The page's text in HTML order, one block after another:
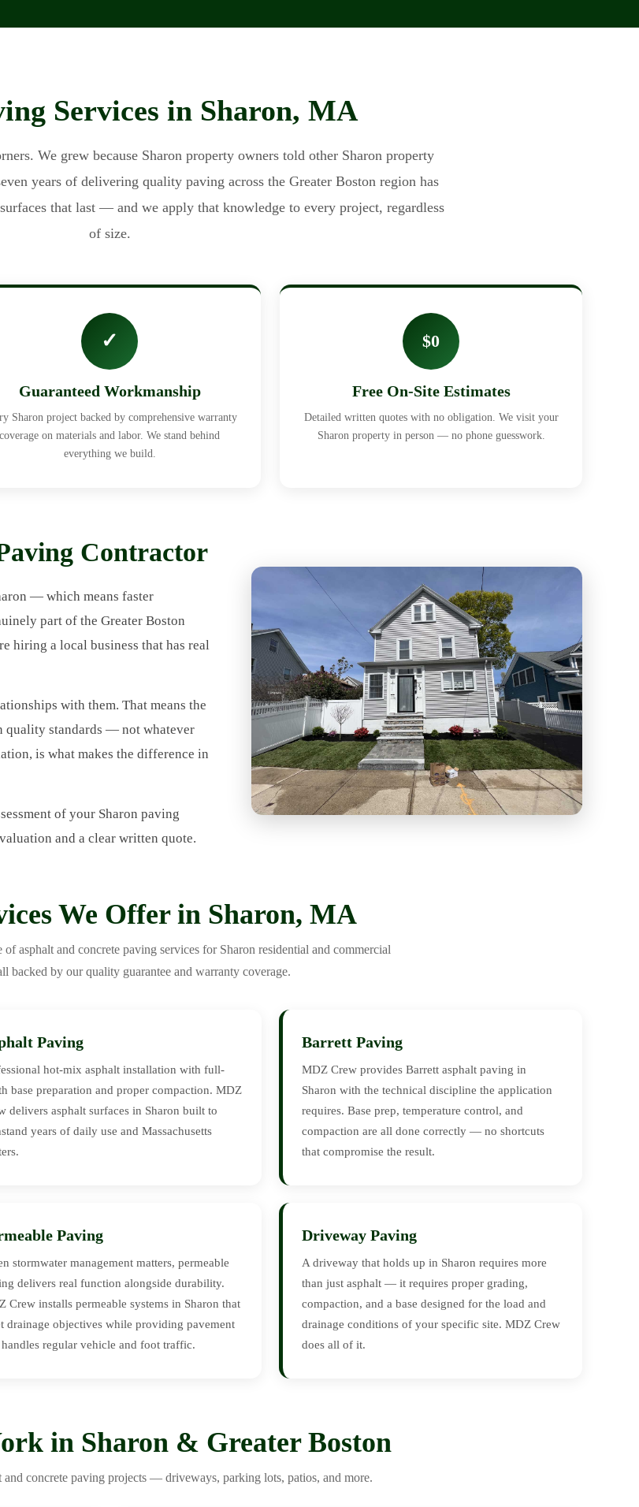
Services in Sharon, MA
We grew because Sharon property owners told other Sharon property
years of delivering quality paving across the Greater Boston region has
that last — and we apply that knowledge to every project, regardless
of size.
✓
Guaranteed Workmanship
Sharon project backed by comprehensive warranty
coverage on materials and labor. We stand behind
everything we build.
$0
Free On-Site Estimates
Detailed written quotes with no obligation. We visit your
Sharon property in person — no phone guesswork.
Contractor
— which means faster
part of the Greater Boston
hiring a local business that has real
with them. That means the
quality standards — not whatever
is what makes the difference in
of your Sharon paving
and a clear written quote.
We Offer in Sharon, MA
asphalt and concrete paving services for Sharon residential and commercial
backed by our quality guarantee and warranty coverage.
Paving
hot-mix asphalt installation with full-
base preparation and proper compaction. MDZ
delivers asphalt surfaces in Sharon built to
years of daily use and Massachusetts
Barrett Paving
MDZ Crew provides Barrett asphalt paving in
Sharon with the technical discipline the application
requires. Base prep, temperature control, and
compaction are all done correctly — no shortcuts
that compromise the result.
Paving
stormwater management matters, permeable
delivers real function alongside durability.
Crew installs permeable systems in Sharon that
drainage objectives while providing pavement
handles regular vehicle and foot traffic.
Driveway Paving
A driveway that holds up in Sharon requires more
than just asphalt — it requires proper grading,
compaction, and a base designed for the load and
drainage conditions of your specific site. MDZ Crew
does all of it.
in Sharon & Greater Boston
and concrete paving projects — driveways, parking lots, patios, and more.